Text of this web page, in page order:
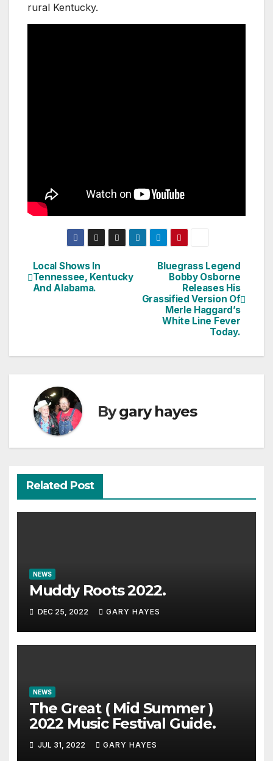
rural Kentucky.
Post
navigation
Bluegrass Legend
Bobby Osborne
Releases His
Grassified Version Of
Merle Haggard’s
White Line Fever
Today.
Local Shows In
Tennessee, Kentucky
And Alabama.
Bygary hayes
Related Post
NEWS
Muddy Roots 2022.
DEC 25, 2022 GARY HAYES
NEWS
The Great ( Mid Summer )
2022 Music Festival Guide.
JUL 31, 2022 GARY HAYES